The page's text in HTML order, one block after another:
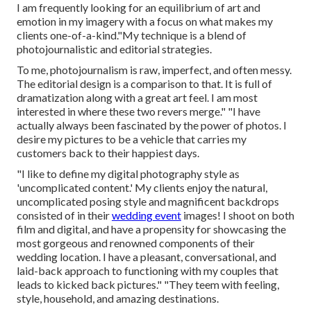
I am frequently looking for an equilibrium of art and
emotion in my imagery with a focus on what makes my
clients one-of-a-kind."My technique is a blend of
photojournalistic and editorial strategies.
To me, photojournalism is raw, imperfect, and often messy.
The editorial design is a comparison to that. It is full of
dramatization along with a great art feel. I am most
interested in where these two revers merge." "I have
actually always been fascinated by the power of photos. I
desire my pictures to be a vehicle that carries my
customers back to their happiest days.
"I like to define my digital photography style as
'uncomplicated content.' My clients enjoy the natural,
uncomplicated posing style and magnificent backdrops
consisted of in theirwedding event images! I shoot on both
film and digital, and have a propensity for showcasing the
most gorgeous and renowned components of their
wedding location. I have a pleasant, conversational, and
laid-back approach to functioning with my couples that
leads to kicked back pictures." "They teem with feeling,
style, household, and amazing destinations.